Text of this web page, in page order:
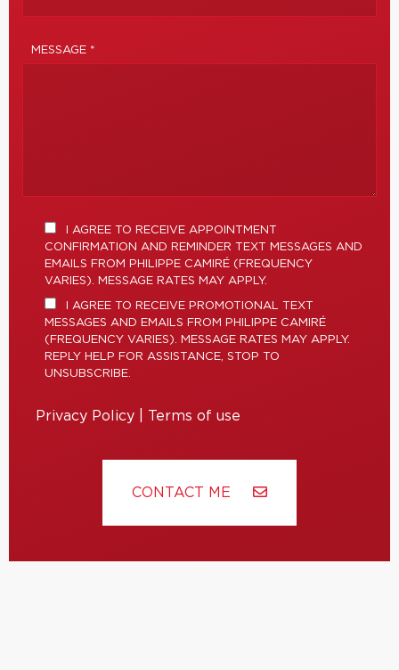
MESSAGE *
I AGREE TO RECEIVE APPOINTMENT
CONFIRMATION AND REMINDER TEXT MESSAGES AND
EMAILS FROM PHILIPPE CAMIRÉ (FREQUENCY
VARIES). MESSAGE RATES MAY APPLY.
I AGREE TO RECEIVE PROMOTIONAL TEXT
MESSAGES AND EMAILS FROM PHILIPPE CAMIRÉ
(FREQUENCY VARIES). MESSAGE RATES MAY APPLY.
REPLY HELP FOR ASSISTANCE, STOP TO
UNSUBSCRIBE.
Privacy Policy Terms of use
CONTACT ME